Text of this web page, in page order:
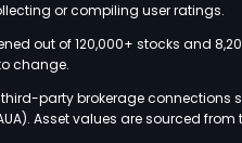
or compiling user ratings.
out of 120,000+ stocks and
change.
party brokerage
Asset values are sourced